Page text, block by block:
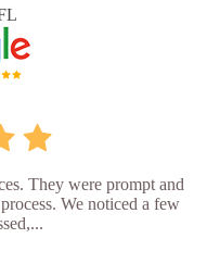
They were prompt and
We noticed a few